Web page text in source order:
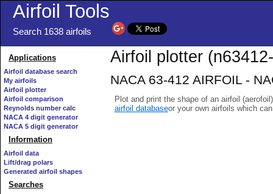
Airfoil Tools
Search 1638 airfoils
Applications
Airfoil database search
My airfoils
Airfoil plotter
Airfoil comparison
Reynolds number calc
NACA 4 digit generator
NACA 5 digit generator
Information
Airfoil data
Lift/drag polars
Generated airfoil shapes
Searches
Airfoil plotter
NACA 63-412 AIRFOIL -
Plot and print the shape of an airfoil
airfoil databaseor your own airfoils which